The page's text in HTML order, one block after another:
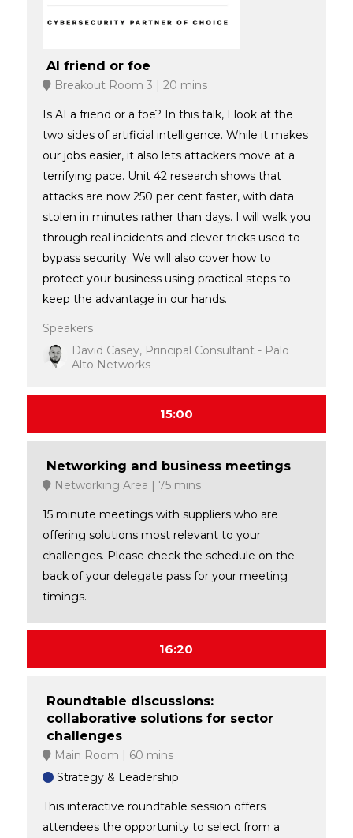
AI friend or foe
Breakout Room 3 20 mins
Is AI a friend or a foe? In this talk, I look at the
two sides of artificial intelligence. While it makes
our jobs easier, it also lets attackers move at a
terrifying pace. Unit 42 research shows that
attacks are now 250 per cent faster, with data
stolen in minutes rather than days. I will walk you
through real incidents and clever tricks used to
bypass security. We will also cover how to
protect your business using practical steps to
keep the advantage in our hands.
Speakers
David Casey, Principal Consultant - Palo
Alto Networks
15:00
Networking and business meetings
Networking Area 75 mins
15 minute meetings with suppliers who are
offering solutions most relevant to your
challenges. Please check the schedule on the
back of your delegate pass for your meeting
timings.
16:20
Roundtable discussions:
collaborative solutions for sector
challenges
Main Room
60 mins
Strategy & Leadership
This interactive roundtable session offers
attendees the opportunity to select from a